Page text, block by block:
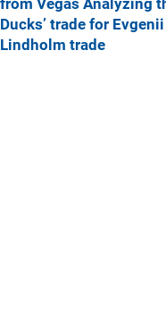
from Vegas Analyzing
Ducks’ trade for
Lindholm trade